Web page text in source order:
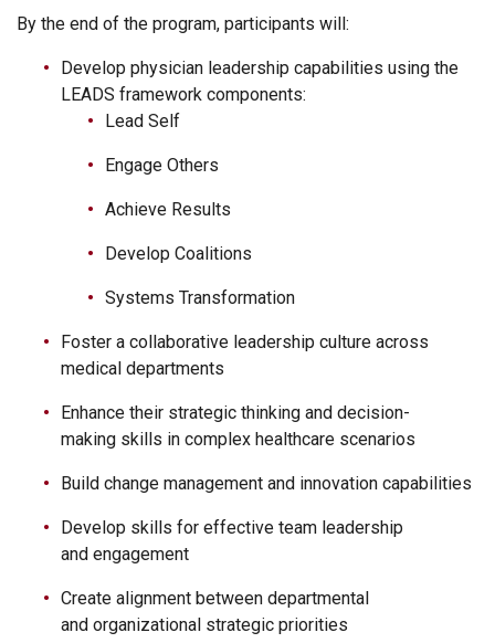
By the end of the program, participants will:
Develop physician leadership capabilities using the
LEADS framework components:
Lead Self
Engage Others
Achieve Results
Develop Coalitions
Systems Transformation
Foster a collaborative leadership culture across
medical departments
Enhance their strategic thinking and decision-
making skills in complex healthcare scenarios
Build change management and innovation capabilities
Develop skills for effective team leadership
and engagement
Create alignment between departmental
and organizational strategic priorities